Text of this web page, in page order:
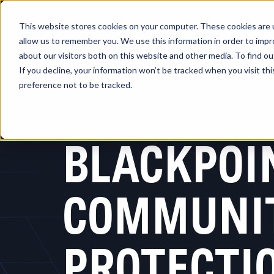
This website stores cookies on your computer. These cookies
allow us to remember you. We use this information in order to
about our visitors both on this website and other media. To find
If you decline, your information won’t be tracked when you visit
preference not to be tracked.
Platform